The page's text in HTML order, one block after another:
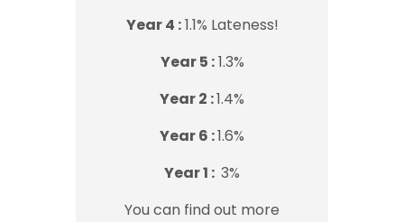
Year 4 :1.1% Lateness!
Year 5 :1.3%
Year 2 :1.4%
Year 6 :1.6%
Year 1 : 3%
You can find out more